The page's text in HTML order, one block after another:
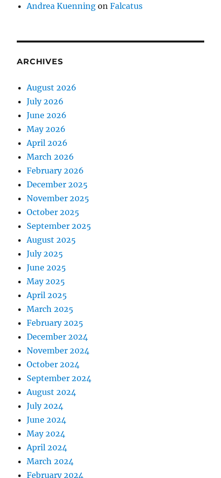
Andrea Kuenning onFalcatus
ARCHIVES
August 2026
July 2026
June 2026
May 2026
April 2026
March 2026
February 2026
December 2025
November 2025
October 2025
September 2025
August 2025
July 2025
June 2025
May 2025
April 2025
March 2025
February 2025
December 2024
November 2024
October 2024
September 2024
August 2024
July 2024
June 2024
May 2024
April 2024
March 2024
February 2024